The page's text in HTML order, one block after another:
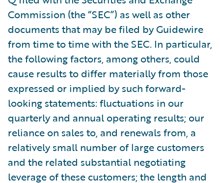
Commission (the “SEC”) as well as other
documents that may be filed by Guidewire
from time to time with the SEC. In particular,
the following factors, among others, could
cause results to differ materially from those
expressed or implied by such forward-
looking statements: fluctuations in our
quarterly and annual operating results; our
reliance on sales to, and renewals from, a
relatively small number of large customers
and the related substantial negotiating
leverage of these customers; the length and